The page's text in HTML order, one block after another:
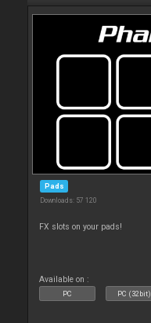
Pads
Downloads: 57 120
FX slots on your pads!
Available on :
PC PC (32bit)